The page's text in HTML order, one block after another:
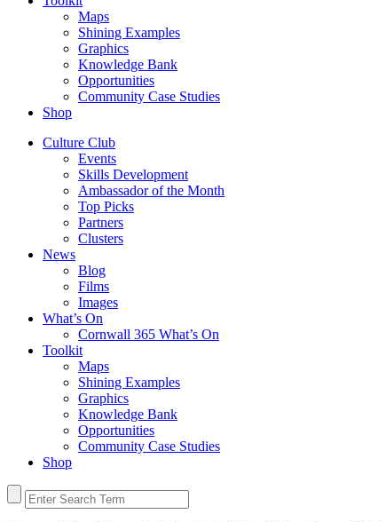
Maps
Shining Examples
Graphics
Knowledge Bank
Opportunities
Community Case Studies
Shop
Culture Club
Events
Skills Development
Ambassador of the Month
Top Picks
Partners
Clusters
News
Blog
Films
Images
What’s On
Cornwall 365 What’s On
Toolkit
Maps
Shining Examples
Graphics
Knowledge Bank
Opportunities
Community Case Studies
Shop